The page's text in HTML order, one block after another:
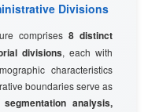
Divisions
comprises 8 distinct
divisions, each with
characteristics
boundaries serve as
analysis,